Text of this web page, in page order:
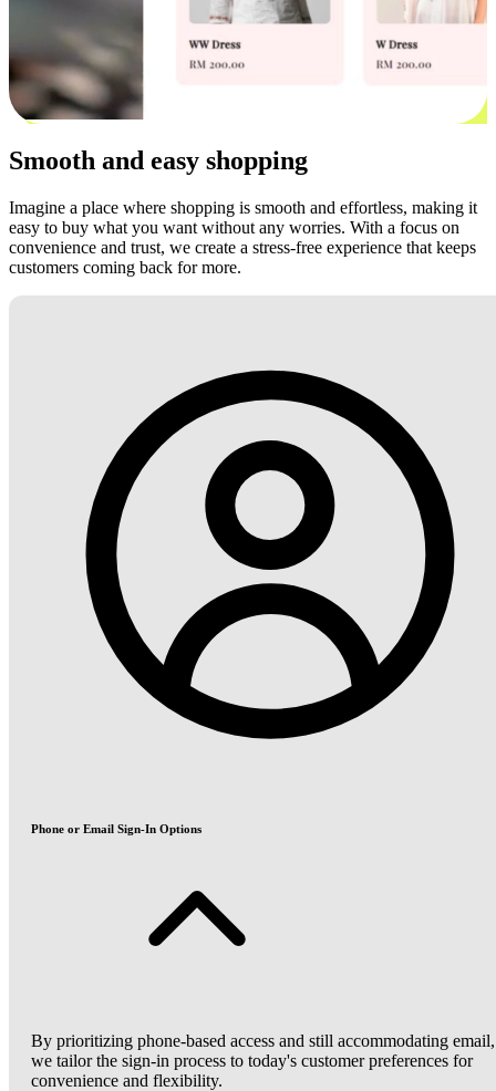
Smooth and easy shopping
Imagine a place where shopping is smooth and effortless, making it
easy to buy what you want without any worries. With a focus on
convenience and trust, we create a stress-free experience that keeps
customers coming back for more.
Phone or Email Sign-In Options
By prioritizing phone-based access and still accommodating email,
we tailor the sign-in process to today's customer preferences for
convenience and flexibility.